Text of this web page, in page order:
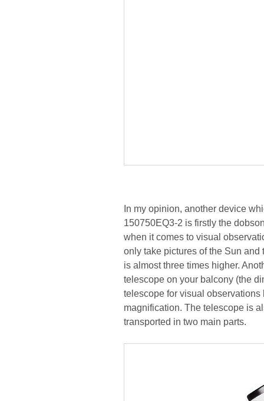
In my opinion, another device
150750EQ3-2 is firstly the
when it comes to visual
only take pictures of the Sun
is almost three times higher.
telescope on your balcony (the
telescope for visual
magnification. The telescope is
transported in two main parts.